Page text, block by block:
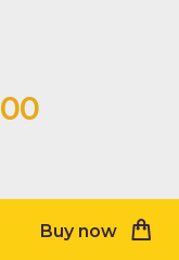
00
Buy now